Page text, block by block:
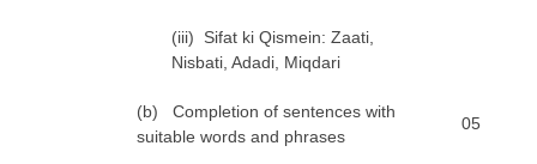
(iii) Sifat ki Qismein: Zaati,
Nisbati, Adadi, Miqdari
(b) Completion of sentences with
suitable words and phrases
05